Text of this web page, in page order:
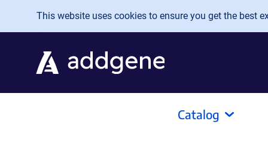
Skip to main content
This website uses cookies to ensure you get the best
Catalog